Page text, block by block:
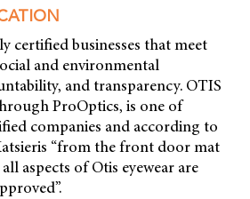
certified businesses that meet
and environmental
and transparency. OTIS
ProOptics, is one of
companies and according to
“from the front door mat
aspects of Otis eyewear are